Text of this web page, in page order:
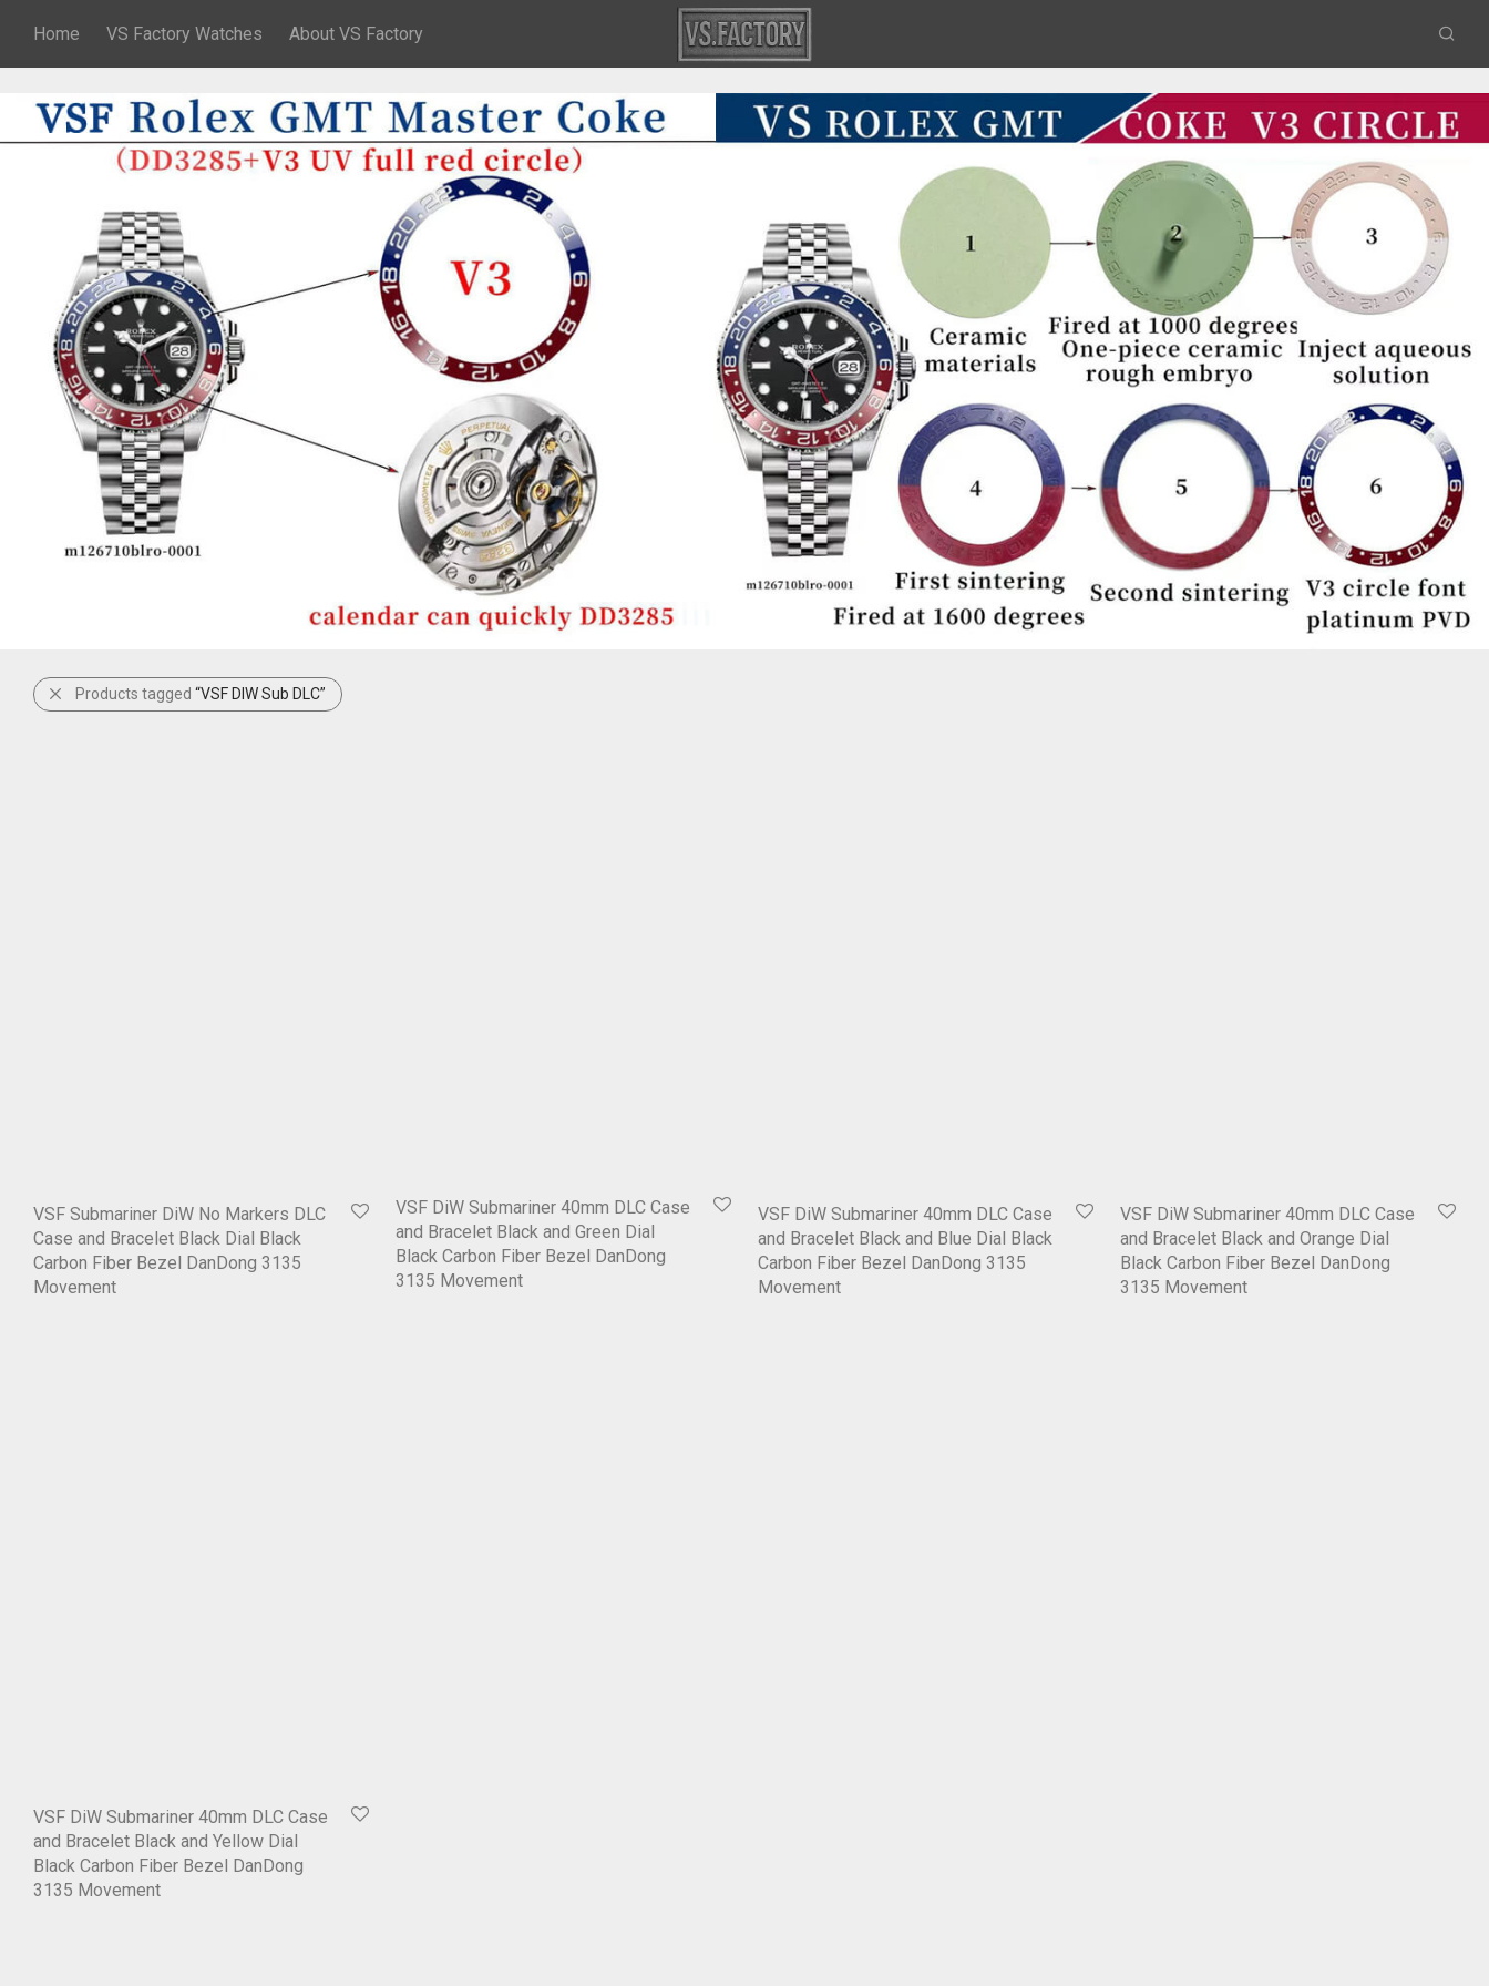
Home VS Factory Watches About VS Factory
Products tagged “VSF DIW Sub DLC”
VSF Submariner DiW No Markers DLC
Case and Bracelet Black Dial Black
Carbon Fiber Bezel DanDong 3135
Movement
VSF DiW Submariner 40mm DLC Case
and Bracelet Black and Green Dial
Black Carbon Fiber Bezel DanDong
3135 Movement
VSF DiW Submariner 40mm DLC Case
and Bracelet Black and Blue Dial Black
Carbon Fiber Bezel DanDong 3135
Movement
VSF DiW Submariner 40mm DLC Case
and Bracelet Black and Orange Dial
Black Carbon Fiber Bezel DanDong
3135 Movement
VSF DiW Submariner 40mm DLC Case
and Bracelet Black and Yellow Dial
Black Carbon Fiber Bezel DanDong
3135 Movement